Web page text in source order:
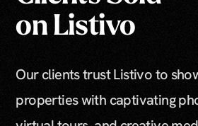
on Listivo
Our clients trust Listivo to
properties with captivating